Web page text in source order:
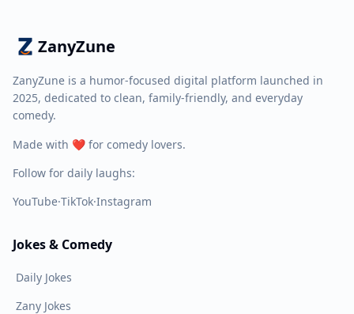
ZanyZune
ZanyZune is a humor-focused digital platform launched in
2025, dedicated to clean, family-friendly, and everyday
comedy.
Made with ❤️ for comedy lovers.
Follow for daily laughs:
YouTube·TikTok·Instagram
Jokes & Comedy
Daily Jokes
Zany Jokes